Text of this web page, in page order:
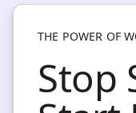
THE POWER OF
Stop